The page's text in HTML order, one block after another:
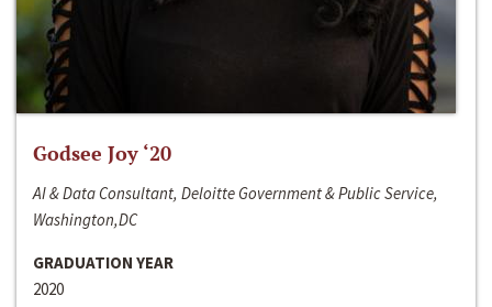
Godsee Joy ‘20
AI & Data Consultant, Deloitte Government & Public Service,
Washington,DC
GRADUATION YEAR
2020